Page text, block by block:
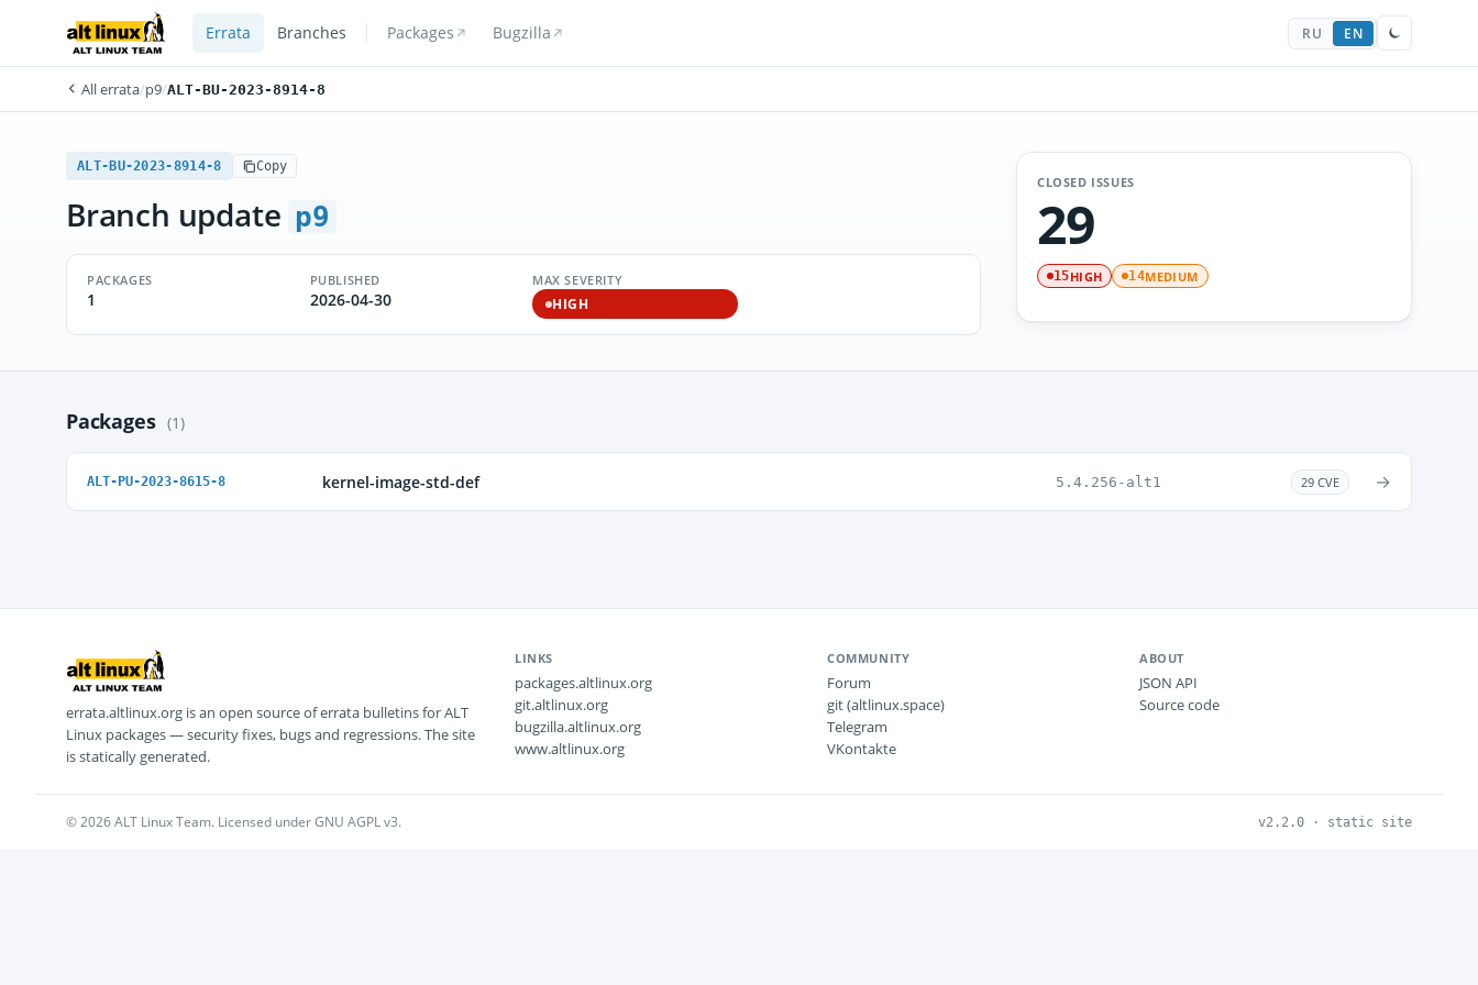
Errata Branches Packages Bugzilla RU EN
All errata/p9/ALT-BU-2023-8914-8
ALT-BU-2023-8914-8 Copy
Branch update p9
PACKAGES
1
PUBLISHED
2026-04-30
MAX SEVERITY
HIGH
CLOSED ISSUES
29
15HIGH 14MEDIUM
Packages (1)
ALT-PU-2023-8615-8 kernel-image-std-def 5.4.256-alt1 29 CVE →
errata.altlinux.org is an open source of errata bulletins for ALT
Linux packages — security fixes, bugs and regressions. The site
is statically generated.
LINKS
packages.altlinux.org
git.altlinux.org
bugzilla.altlinux.org
www.altlinux.org
COMMUNITY
Forum
git (altlinux.space)
Telegram
VKontakte
ABOUT
JSON API
Source code
© 2026 ALT Linux Team. Licensed under GNU AGPL v3. v2.2.0 · static site